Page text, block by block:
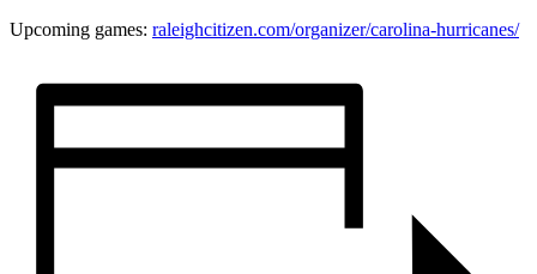
Upcoming games: raleighcitizen.com/organizer/carolina-hurricanes/